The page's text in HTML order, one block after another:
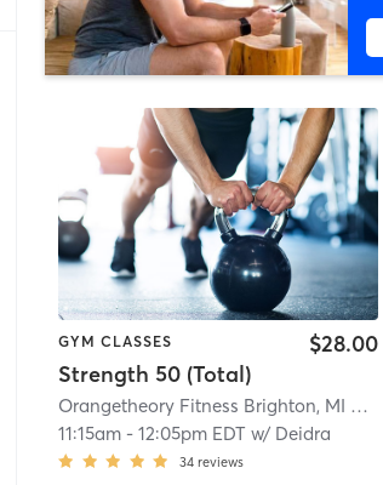
GYM CLASSES
Strength 50 (Total)
$28.00
Orangetheory Fitness Brighton, MI #0911
11:15am -12:05pm EDT w/ Deidra
34 reviews